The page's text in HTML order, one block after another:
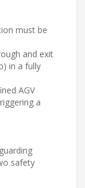
must be
and exit
in a fully
AGV
a
safety